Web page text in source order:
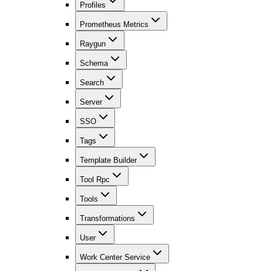
Profiles
Prometheus Metrics
Raygun
Schema
Search
Server
SSO
Tags
Template Builder
Tool Rpc
Tools
Transformations
User
Work Center Service